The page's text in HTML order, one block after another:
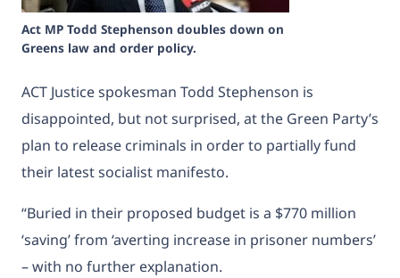
Act MP Todd Stephenson doubles down on
Greens law and order policy.
ACT Justice spokesman Todd Stephenson is
disappointed, but not surprised, at the Green Party’s
plan to release criminals in order to partially fund
their latest socialist manifesto.
“Buried in their proposed budget is a $770 million
‘saving’ from ‘averting increase in prisoner numbers’
– with no further explanation.